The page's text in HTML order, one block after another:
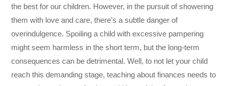
the best for our children. However, in the pursuit of showering
them with love and care, there’s a subtle danger of
overindulgence. Spoiling a child with excessive pampering
might seem harmless in the short term, but the long-term
consequences can be detrimental. Well, to not let your child
reach this demanding stage, teaching about finances needs to